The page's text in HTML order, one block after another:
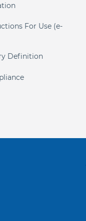
For Use (e-
Definition